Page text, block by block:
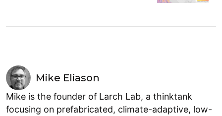
Mike Eliason
Mike is the founder of Larch Lab, a thinktank
focusing on prefabricated, climate-adaptive, low-